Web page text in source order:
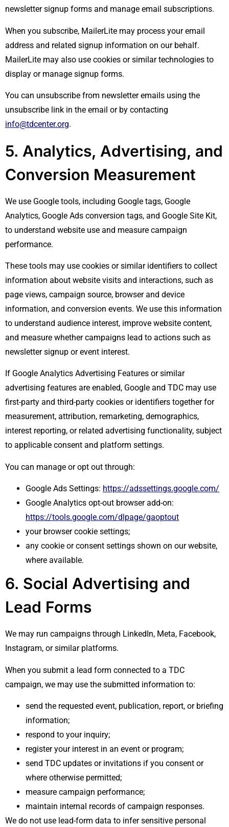
newsletter signup forms and manage email subscriptions.
When you subscribe, MailerLite may process your email
address and related signup information on our behalf.
MailerLite may also use cookies or similar technologies to
display or manage signup forms.
You can unsubscribe from newsletter emails using the
unsubscribe link in the email or by contacting
info@tdcenter.org.
5. Analytics, Advertising, and
Conversion Measurement
We use Google tools, including Google tags, Google
Analytics, Google Ads conversion tags, and Google Site Kit,
to understand website use and measure campaign
performance.
These tools may use cookies or similar identifiers to collect
information about website visits and interactions, such as
page views, campaign source, browser and device
information, and conversion events. We use this information
to understand audience interest, improve website content,
and measure whether campaigns lead to actions such as
newsletter signup or event interest.
If Google Analytics Advertising Features or similar
advertising features are enabled, Google and TDC may use
first-party and third-party cookies or identifiers together for
measurement, attribution, remarketing, demographics,
interest reporting, or related advertising functionality, subject
to applicable consent and platform settings.
You can manage or opt out through:
Google Ads Settings: https://adssettings.google.com/
Google Analytics opt-out browser add-on:
https://tools.google.com/dlpage/gaoptout
your browser cookie settings;
any cookie or consent settings shown on our website,
where available.
6. Social Advertising and
Lead Forms
We may run campaigns through LinkedIn, Meta, Facebook,
Instagram, or similar platforms.
When you submit a lead form connected to a TDC
campaign, we may use the submitted information to:
send the requested event, publication, report, or briefing
information;
respond to your inquiry;
register your interest in an event or program;
send TDC updates or invitations if you consent or
where otherwise permitted;
measure campaign performance;
maintain internal records of campaign responses.
We do not use lead-form data to infer sensitive personal